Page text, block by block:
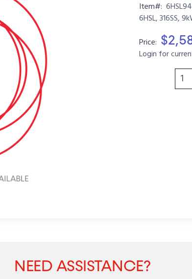
Item#:
6HSL, 316SS,
Price:
Login for
NEED ASSISTANCE?